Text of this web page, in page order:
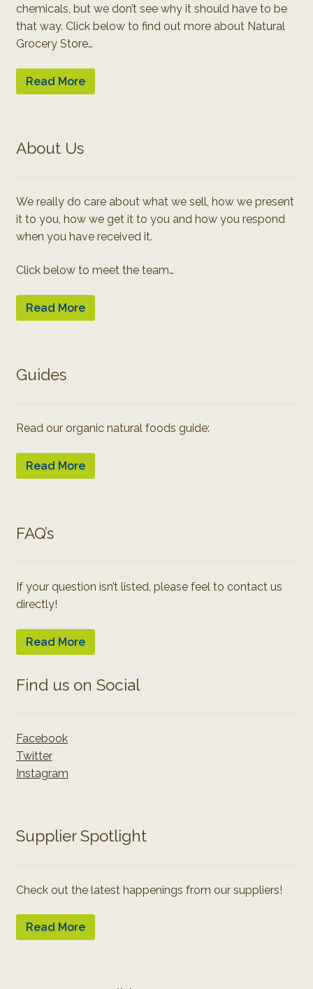
chemicals, but we don’t see why it should have to be
that way. Click below to find out more about Natural
Grocery Store…
Read More
About Us
We really do care about what we sell, how we present
it to you, how we get it to you and how you respond
when you have received it.
Click below to meet the team…
Read More
Guides
Read our organic natural foods guide:
Read More
FAQ’s
If your question isn’t listed, please feel to contact us
directly!
Read More
Find us on Social
Facebook
Twitter
Instagram
Supplier Spotlight
Check out the latest happenings from our suppliers!
Read More